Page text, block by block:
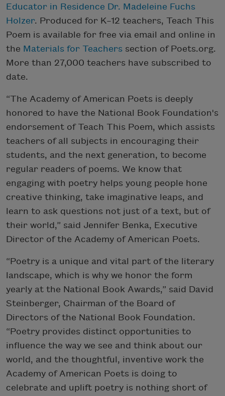
Educator in Residence Dr. Madeleine Fuchs
Holzer. Produced for K–12 teachers, Teach This
Poem is available for free via email and online in
the Materials for Teachers section of Poets.org.
More than 27,000 teachers have subscribed to
date.
“The Academy of American Poets is deeply
honored to have the National Book Foundation's
endorsement of Teach This Poem, which assists
teachers of all subjects in encouraging their
students, and the next generation, to become
regular readers of poems. We know that
engaging with poetry helps young people hone
creative thinking, take imaginative leaps, and
learn to ask questions not just of a text, but of
their world,” said Jennifer Benka, Executive
Director of the Academy of American Poets.
“Poetry is a unique and vital part of the literary
landscape, which is why we honor the form
yearly at the National Book Awards,” said David
Steinberger, Chairman of the Board of
Directors of the National Book Foundation.
“Poetry provides distinct opportunities to
influence the way we see and think about our
world, and the thoughtful, inventive work the
Academy of American Poets is doing to
celebrate and uplift poetry is nothing short of